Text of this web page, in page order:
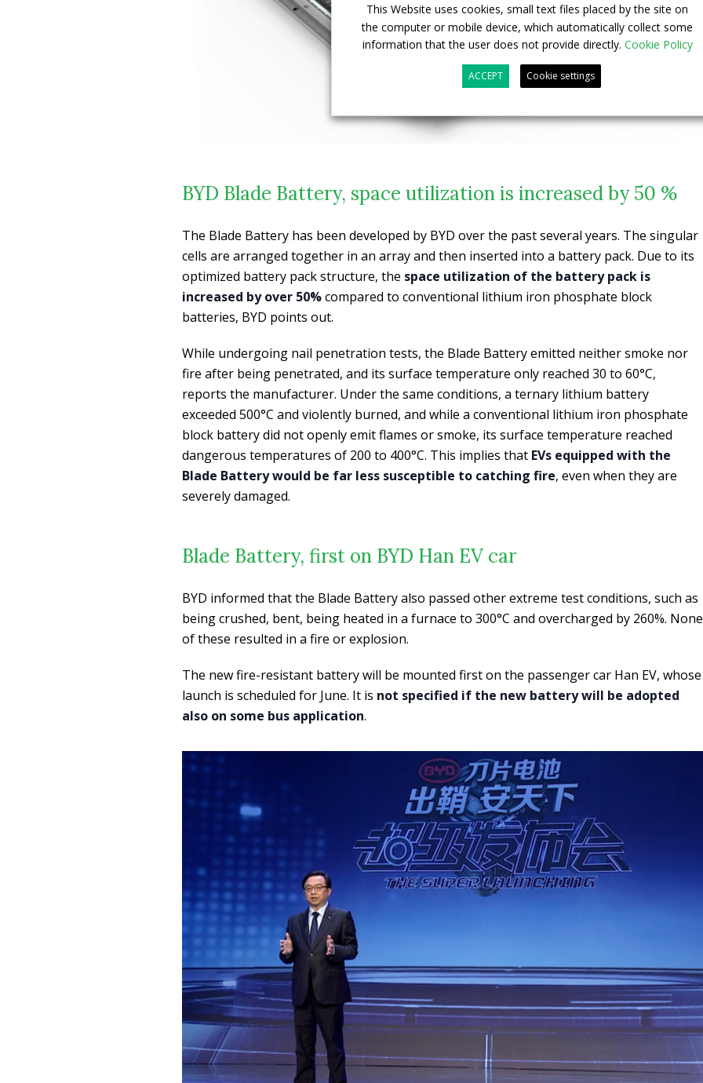
BYD Blade Battery, space utilization is increased by 50 %
The Blade Battery has been developed by BYD over the past several years. The singular
cells are arranged together in an array and then inserted into a battery pack. Due to its
optimized battery pack structure, the space utilization of the battery pack is
increased by over 50%compared to conventional lithium iron phosphate block
batteries, BYD points out.
While undergoing nail penetration tests, the Blade Battery emitted neither smoke nor
fire after being penetrated, and its surface temperature only reached 30 to 60°C,
reports the manufacturer. Under the same conditions, a ternary lithium battery
exceeded 500°C and violently burned, and while a conventional lithium iron phosphate
block battery did not openly emit flames or smoke, its surface temperature reached
dangerous temperatures of 200 to 400°C. This implies that EVs equipped with the
Blade Battery would be far less susceptible to catching fire, even when they are
severely damaged.
Blade Battery, first on BYD Han EV car
BYD informed that the Blade Battery also passed other extreme test conditions, such as
being crushed, bent, being heated in a furnace to 300°C and overcharged by 260%. None
of these resulted in a fire or explosion.
The new fire-resistant battery will be mounted first on the passenger car Han EV, whose
launch is scheduled for June. It is not specified if the new battery will be adopted
also on some bus application.
This Website uses cookies, small text files placed by the site on
the computer or mobile device, which automatically collect some
information that the user does not provide directly. Cookie Policy
ACCEPT Cookie settings